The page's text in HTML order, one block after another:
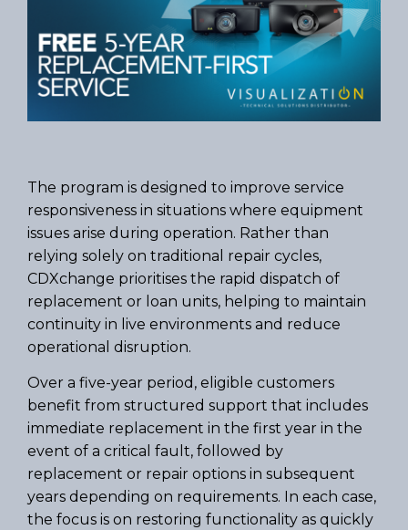
The program is designed to improve service
responsiveness in situations where equipment
issues arise during operation. Rather than
relying solely on traditional repair cycles,
CDXchange prioritises the rapid dispatch of
replacement or loan units, helping to maintain
continuity in live environments and reduce
operational disruption.
Over a five-year period, eligible customers
benefit from structured support that includes
immediate replacement in the first year in the
event of a critical fault, followed by
replacement or repair options in subsequent
years depending on requirements. In each case,
the focus is on restoring functionality as quickly